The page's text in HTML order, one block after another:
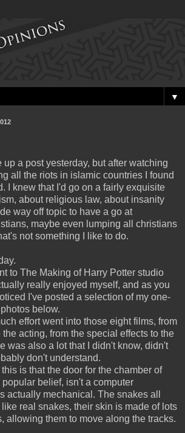
▼
up a post yesterday, but after watching
all the riots in islamic countries I found
I knew that I'd go on a fairly exquisite
about religious law, about insanity
way off topic to have a go at
maybe even lumping all christians
not something I like to do.
to The Making of Harry Potter studio
really enjoyed myself, and as you
I've posted a selection of my one-
below.
effort went into those eight films, from
acting, from the special effects to the
was also a lot that I didn't know, didn't
don't understand.
is that the door for the chamber of
belief, isn't a computer
actually mechanical. The snakes all
real snakes, their skin is made of lots
allowing them to move along the tracks.